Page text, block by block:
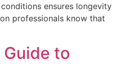
ensures longevity
professionals know that
Guide to